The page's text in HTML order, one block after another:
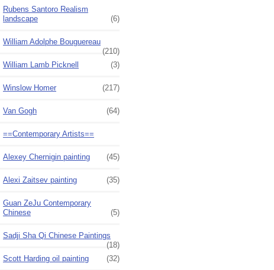
Rubens Santoro Realism
landscape
(6)
William Adolphe Bouguereau
(210)
William Lamb Picknell
(3)
Winslow Homer (217)
Van Gogh (64)
==Contemporary Artists==
Alexey Chernigin painting (45)
Alexi Zaitsev painting (35)
Guan ZeJu Contemporary
Chinese
(5)
Sadji Sha Qi Chinese Paintings
(18)
Scott Harding oil painting
(32)